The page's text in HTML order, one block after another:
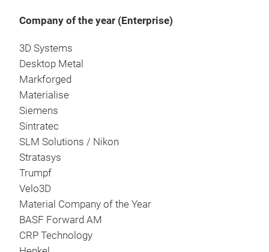
Company of the year (Enterprise)
3D Systems
Desktop Metal
Markforged
Materialise
Siemens
Sintratec
SLM Solutions / Nikon
Stratasys
Trumpf
Velo3D
Material Company of the Year
BASF Forward AM
CRP Technology